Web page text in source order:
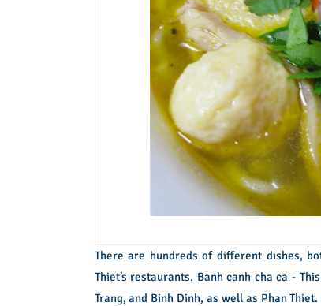
There are hundreds of different dishes,
Thiet’s restaurants. Banh canh cha ca -
Trang, and Binh Dinh, as well as Phan